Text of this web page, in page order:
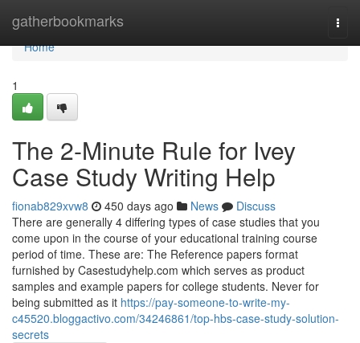
gatherbookmarks
Home
Home
1
The 2-Minute Rule for Ivey
Case Study Writing Help
fionab829xvw8 450 days ago News
Discuss
There are generally 4 differing types of case studies that you
come upon in the course of your educational training course
period of time. These are: The Reference papers format
furnished by Casestudyhelp.com which serves as product
samples and example papers for college students. Never for
being submitted as it https://pay-someone-to-write-my-
c45520.bloggactivo.com/34246861/top-hbs-case-study-solution-
secrets